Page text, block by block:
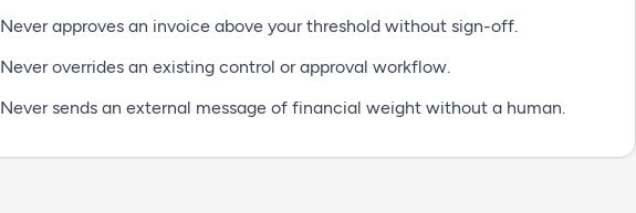
Never approves an invoice above your threshold without sign-off.
Never overrides an existing control or approval workflow.
Never sends an external message of financial weight without a human.